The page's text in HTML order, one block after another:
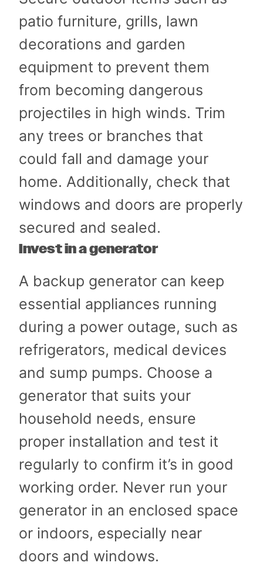
patio furniture, grills, lawn
decorations and garden
equipment to prevent them
from becoming dangerous
projectiles in high winds. Trim
any trees or branches that
could fall and damage your
home. Additionally, check that
windows and doors are properly
secured and sealed.
Invest in a generator
A backup generator can keep
essential appliances running
during a power outage, such as
refrigerators, medical devices
and sump pumps. Choose a
generator that suits your
household needs, ensure
proper installation and test it
regularly to confirm it’s in good
working order. Never run your
generator in an enclosed space
or indoors, especially near
doors and windows.